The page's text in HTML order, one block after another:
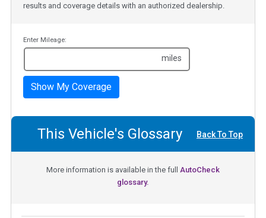
results and coverage details with an authorized dealership.
Enter Mileage:
miles
Show My Coverage
This Vehicle's Glossary Back To Top
More information is available in the full AutoCheck
glossary.